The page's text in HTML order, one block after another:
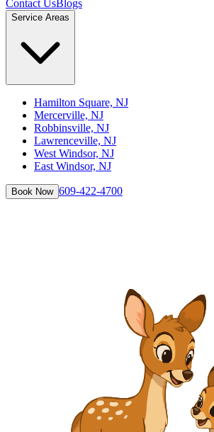
Contact UsBlogs
Service Areas
Hamilton Square, NJ
Mercerville, NJ
Robbinsville, NJ
Lawrenceville, NJ
West Windsor, NJ
East Windsor, NJ
Book Now 609-422-4700